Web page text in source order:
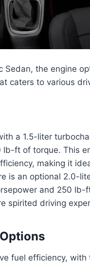
Sedan, the engine
caters to various
a 1.5-liter
ft of torque. This
making it
is an optional 2.0-
and 250 lb-
spirited driving
fuel efficiency, with